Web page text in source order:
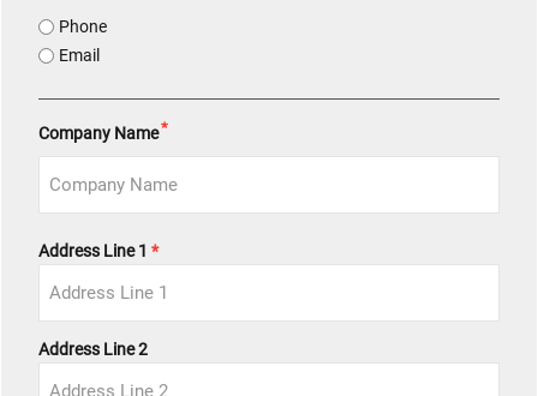
Phone
Email
Company Name*
Address
*
Address Line 1
Address Line 2